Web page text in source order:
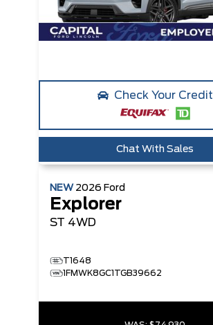
Check Your Credit
Chat With Sales
NEW 2026 Ford
Explorer
ST 4WD
T1648
1FMWK8GC1TGB39662